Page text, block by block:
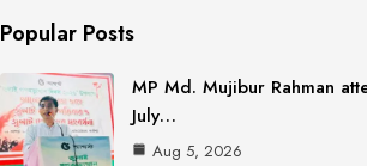
Popular Posts
MP Md. Mujibur Rahman
July…
Aug 5, 2026